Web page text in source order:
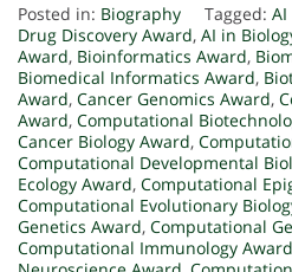
Posted in: Biography Tagged:
Drug Discovery Award, AI in
Award, Bioinformatics Award,
Biomedical Informatics Award,
Award, Cancer Genomics Award,
Award, Computational
Cancer Biology Award,
Computational Developmental
Ecology Award, Computational
Computational Evolutionary
Genetics Award, Computational
Computational Immunology Award